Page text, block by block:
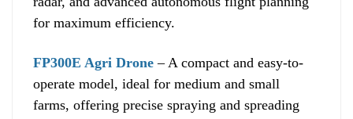
for maximum efficiency.
FP300E Agri Drone – A compact and easy-to-
operate model, ideal for medium and small
farms, offering precise spraying and spreading